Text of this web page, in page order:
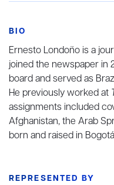
BIO
Ernesto Londoño is a
joined the newspaper in
board and served as
He previously worked at
assignments included
Afghanistan, the Arab
born and raised in
REPRESENTED BY